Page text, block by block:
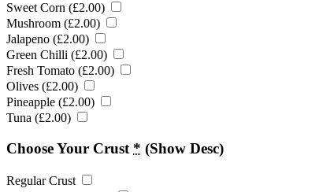
Sweet Corn (£2.00)
Mushroom (£2.00)
Jalapeno (£2.00)
Green Chilli (£2.00)
Fresh Tomato (£2.00)
Olives (£2.00)
Pineapple (£2.00)
Tuna (£2.00)
Choose Your Crust * (Show Desc)
Regular Crust